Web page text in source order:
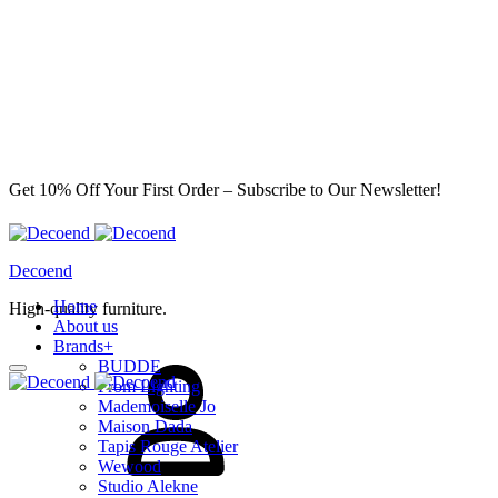
Get 10% Off Your First Order – Subscribe to Our Newsletter!
Decoend
High-quality furniture.
Home
About us
Brands+
BUDDE
From Lighting
Mademoiselle Jo
Maison Dada
Tapis Rouge Atelier
Wewood
Studio Alekne